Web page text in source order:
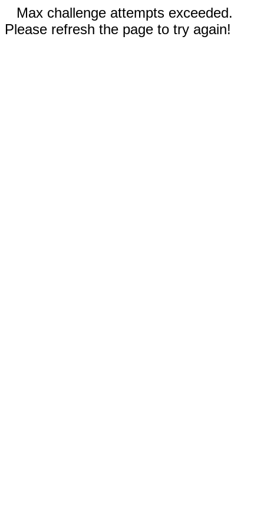
Max challenge attempts exceeded.
Please refresh the page to try again!